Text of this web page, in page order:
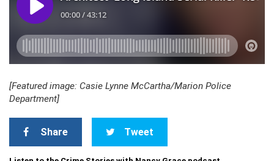
[Featured image: Casie Lynne McCartha/Marion Police
Department]
Share Tweet